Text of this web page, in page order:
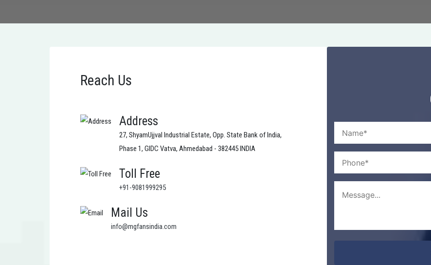
Reach Us
Address
27, ShyamUjjval Industrial Estate, Opp. State Bank of India,
Phase 1, GIDC Vatva, Ahmedabad - 382445 INDIA
Toll Free
+91-9081999295
Mail Us
info@mgfansindia.com